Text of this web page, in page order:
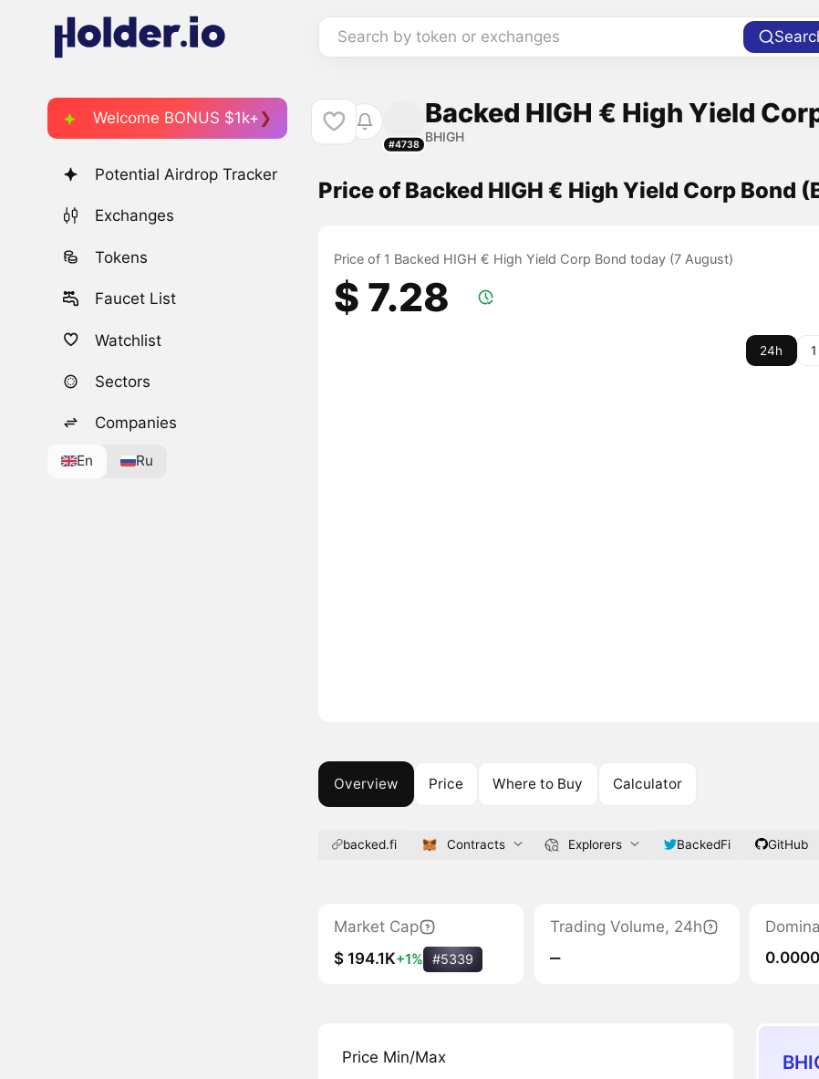
Search by token or exchanges
Welcome BONUS $1k+
Potential Airdrop Tracker
Exchanges
Tokens
Faucet List
Watchlist
Sectors
Companies
En Ru
#4738
Backed HIGH € High Yield
BHIGH
Price of Backed HIGH € High Yield Corp Bond
Price of 1 Backed HIGH € High Yield Corp Bond today (7 August)
$ 7.28
24h
Overview Price Where to Buy Calculator
backed.fi Contracts Explorers BackedFi GitHub
Market Cap
$ 194.1K+1% #5339
Trading Volume, 24h
‒
Price Min/Max